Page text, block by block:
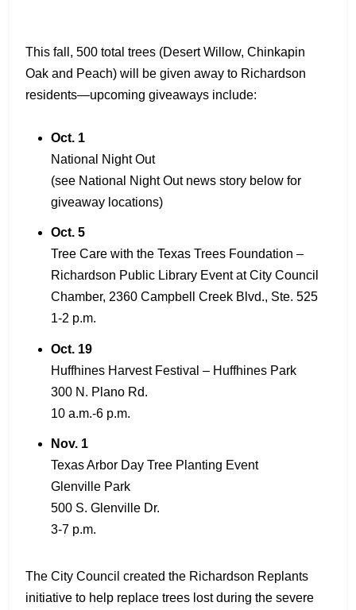
This fall, 500 total trees (Desert Willow, Chinkapin
Oak and Peach) will be given away to Richardson
residents—upcoming giveaways include:
Oct. 1
National Night Out
(see National Night Out news story below for
giveaway locations)
Oct. 5
Tree Care with the Texas Trees Foundation –
Richardson Public Library Event at City Council
Chamber, 2360 Campbell Creek Blvd., Ste. 525
1-2 p.m.
Oct. 19
Huffhines Harvest Festival – Huffhines Park
300 N. Plano Rd.
10 a.m.-6 p.m.
Nov. 1
Texas Arbor Day Tree Planting Event
Glenville Park
500 S. Glenville Dr.
3-7 p.m.
The City Council created the Richardson Replants
initiative to help replace trees lost during the severe